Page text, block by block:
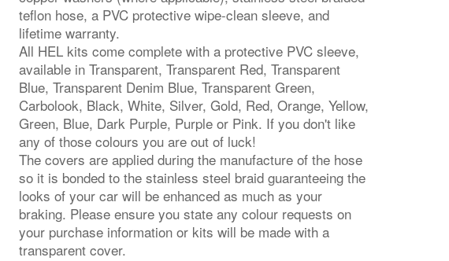
teflon hose, a PVC protective wipe-clean sleeve, and
lifetime warranty.
All HEL kits come complete with a protective PVC sleeve,
available in Transparent, Transparent Red, Transparent
Blue, Transparent Denim Blue, Transparent Green,
Carbolook, Black, White, Silver, Gold, Red, Orange, Yellow,
Green, Blue, Dark Purple, Purple or Pink. If you don't like
any of those colours you are out of luck!
The covers are applied during the manufacture of the hose
so it is bonded to the stainless steel braid guaranteeing the
looks of your car will be enhanced as much as your
braking. Please ensure you state any colour requests on
your purchase information or kits will be made with a
transparent cover.